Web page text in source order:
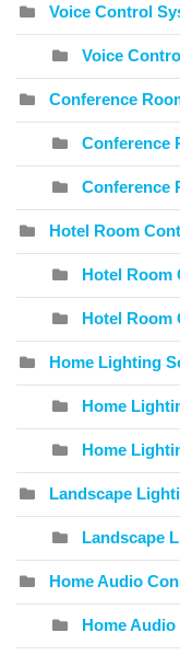
Voice Control
Voice
Conference
Conference
Conference
Hotel Room
Hotel Room
Hotel Room
Home Lighting
Home
Home
Landscape
Landscape
Home Audio
Home